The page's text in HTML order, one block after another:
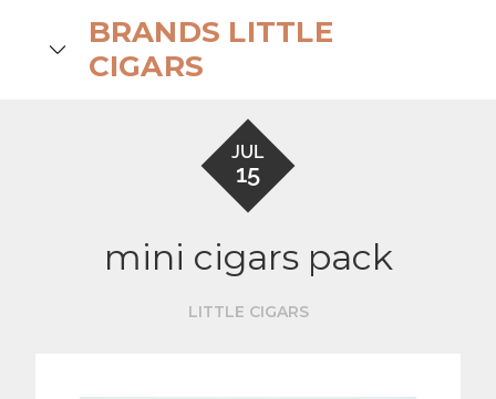
BRANDS LITTLE
CIGARS
JUL
15
mini cigars pack
LITTLE CIGARS